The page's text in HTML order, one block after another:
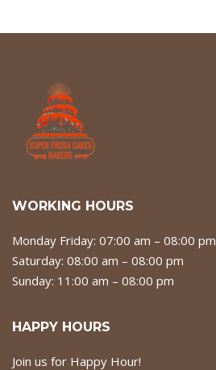
WORKING HOURS
Monday Friday: 07:00 am – 08:00 pm
Saturday: 08:00 am – 08:00 pm
Sunday: 11:00 am – 08:00 pm
HAPPY HOURS
Join us for Happy Hour!